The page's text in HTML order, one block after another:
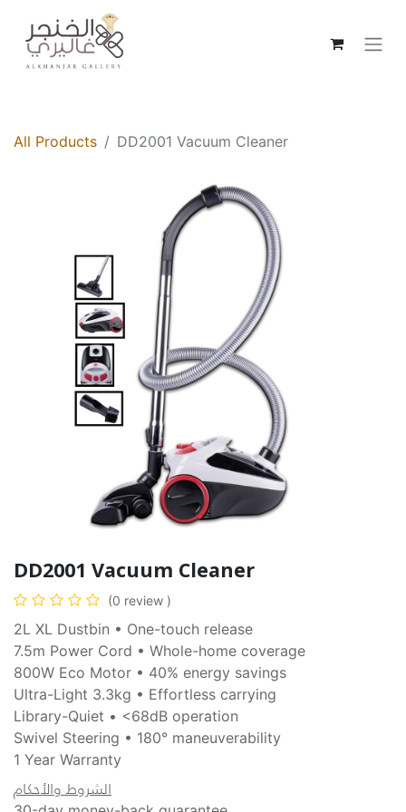
All Products DD2001 Vacuum Cleaner
DD2001 Vacuum Cleaner
(0 review )
2L XL Dustbin • One-touch release
7.5m Power Cord • Whole-home coverage
800W Eco Motor • 40% energy savings
Ultra-Light 3.3kg • Effortless carrying
Library-Quiet • <68dB operation
Swivel Steering • 180° maneuverability
1 Year Warranty
الشروط والأحكام